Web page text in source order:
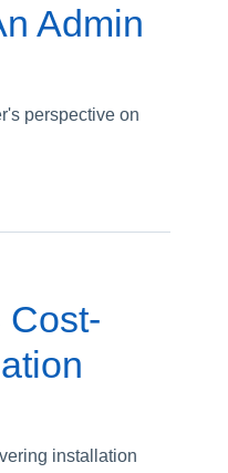
Admin
perspective on
Cost-
installation